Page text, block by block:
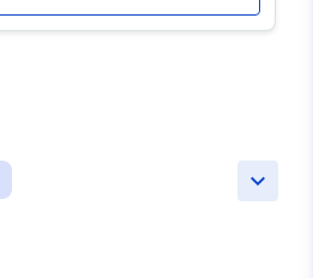
keyboard_arrow_down